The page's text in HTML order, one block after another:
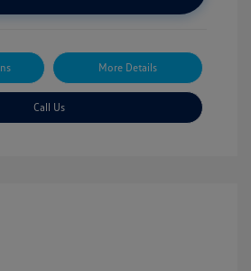
More Details
Call Us